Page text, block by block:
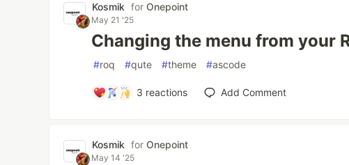
Kosmik forOnepoint
May 21 '25
Changing the menu from your
#roq #qute #theme #ascode
3 reactions Add Comment
Kosmik forOnepoint
May 14 '25